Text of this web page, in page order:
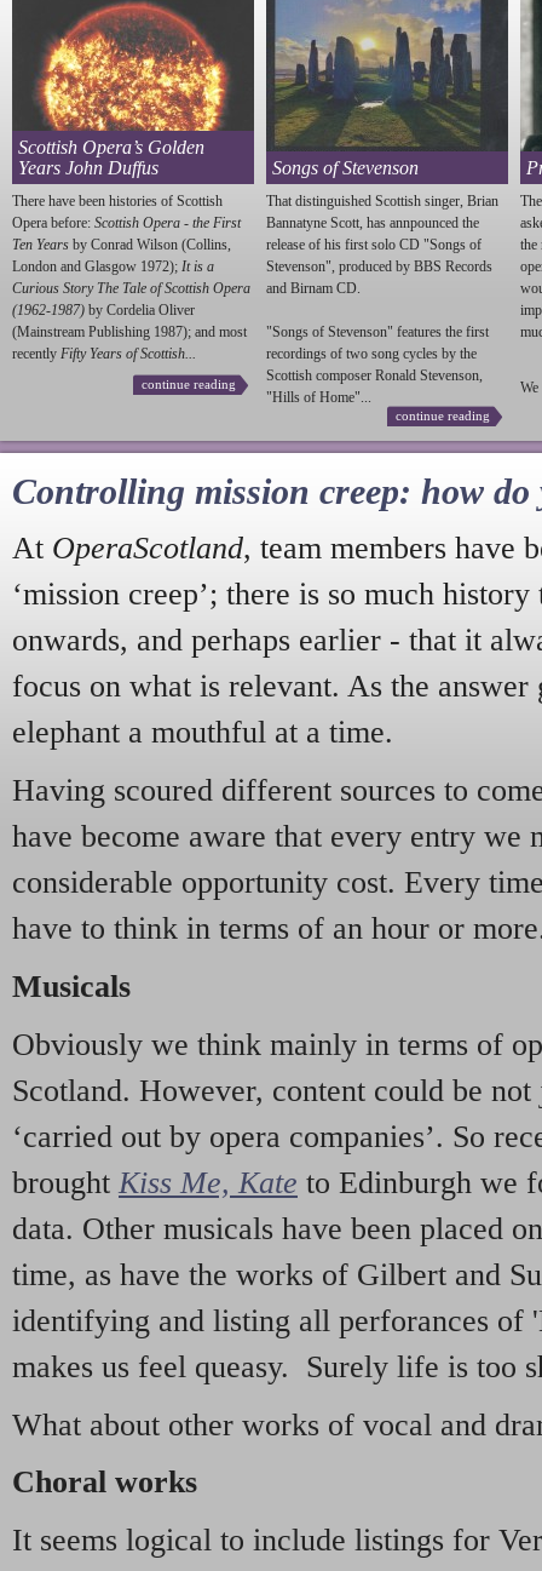
Scottish Opera’s Golden
Years John Duffus
There have been histories of Scottish
Opera before: Scottish Opera - the First
Ten Years by Conrad Wilson (Collins,
London and Glasgow 1972); It is a
Curious Story The Tale of Scottish Opera
(1962-1987) by Cordelia Oliver
(Mainstream Publishing 1987); and most
recently Fifty Years of Scottish...
continue reading
Songs of Stevenson
That distinguished Scottish singer, Brian
Bannatyne Scott, has annpounced the
release of his first solo CD "Songs of
Stevenson", produced by BBS Records
and Birnam CD.
"Songs of Stevenson" features the first
recordings of two song cycles by the
Scottish composer Ronald Stevenson,
"Hills of Home"...
continue reading
the
We
Controlling mission creep: how do
At OperaScotland, team members have
‘mission creep’; there is so much
onwards, and perhaps earlier - that it
focus on what is relevant. As the answer
elephant a mouthful at a time.
Having scoured different sources to
have become aware that every entry we
considerable opportunity cost. Every
have to think in terms of an hour or
Musicals
Obviously we think mainly in terms of
Scotland. However, content could be
‘carried out by opera companies’. So
brought Kiss Me, Kate to Edinburgh we
data. Other musicals have been placed
time, as have the works of Gilbert and
identifying and listing all perforances of
makes us feel queasy. Surely life is too
What about other works of vocal and
Choral works
It seems logical to include listings for